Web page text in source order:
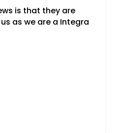
is that they are
as we are a Integra